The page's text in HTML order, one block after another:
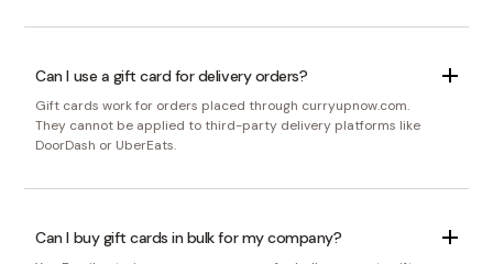
Can I use a gift card for delivery orders?
Gift cards work for orders placed through curryupnow.com.
They cannot be applied to third-party delivery platforms like
DoorDash or UberEats.
Can I buy gift cards in bulk for my company?